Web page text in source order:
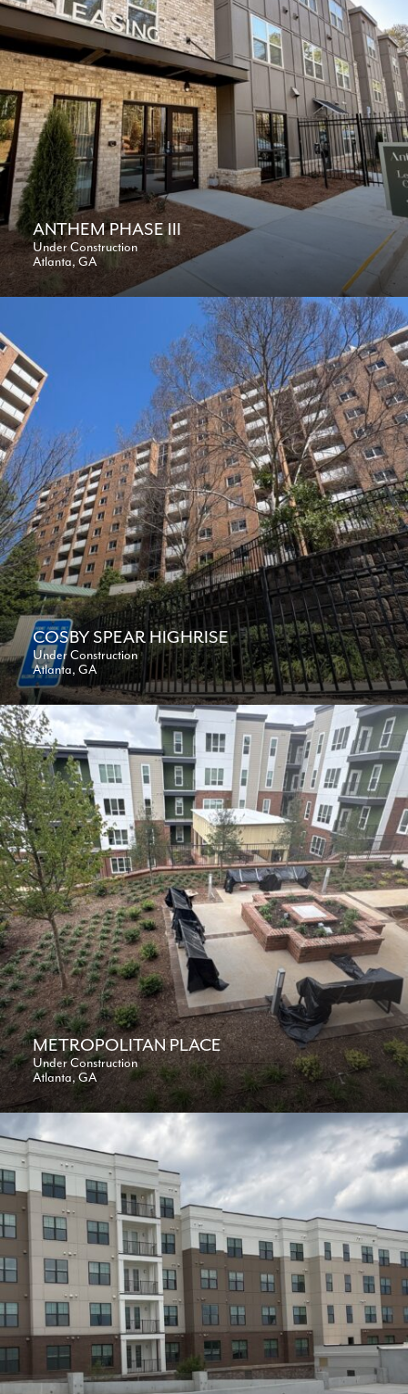
ANTHEM PHASE III
Under Construction
Atlanta, GA
COSBY SPEAR HIGHRISE
Under Construction
Atlanta, GA
METROPOLITAN PLACE
Under Construction
Atlanta, GA